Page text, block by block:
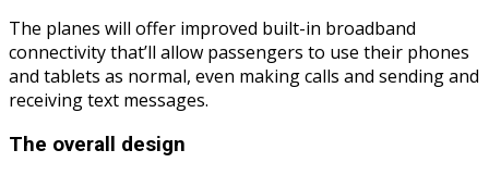
The planes will offer improved built-in broadband
connectivity that’ll allow passengers to use their phones
and tablets as normal, even making calls and sending and
receiving text messages.
The overall design